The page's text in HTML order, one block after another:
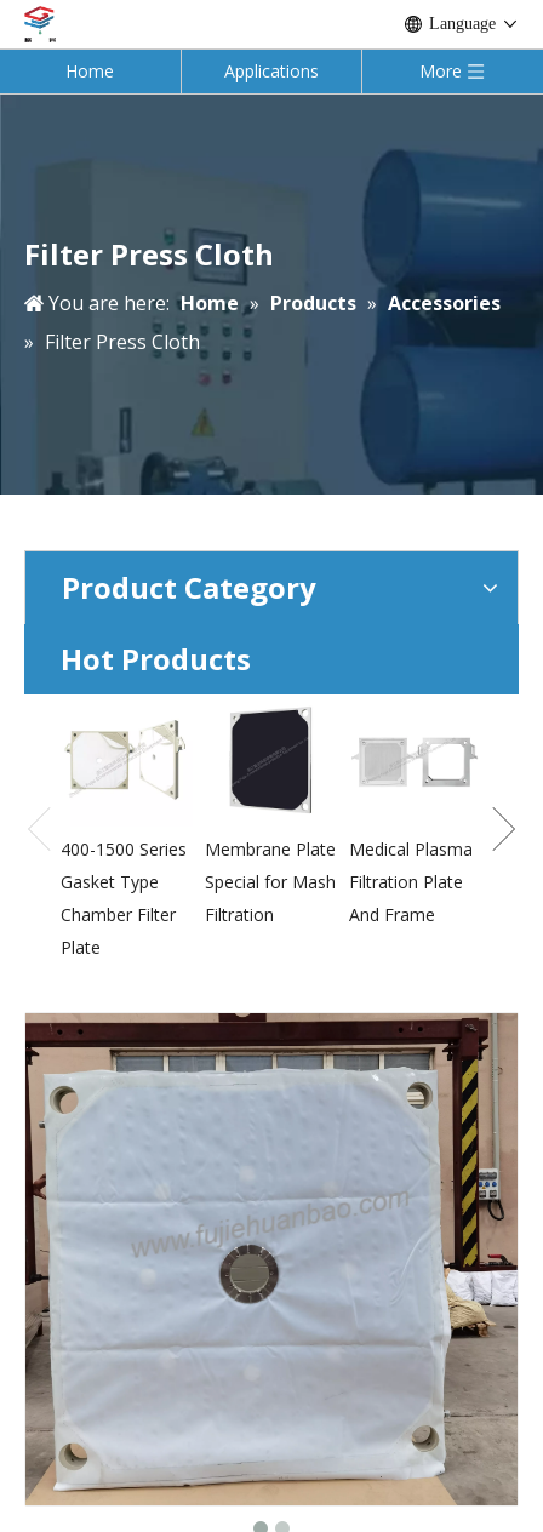
Language
Home Applications More
Filter Press Cloth
You are here: Home » Products » Accessories
» Filter Press Cloth
Product Category
Hot Products
400-1500 Series
Gasket Type
Chamber Filter
Plate
Membrane Plate
Special for Mash
Filtration
Medical Plasma
Filtration Plate
And Frame